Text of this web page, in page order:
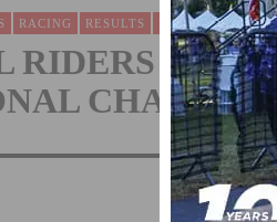
RACING RESULTS ROAD
RIDERS